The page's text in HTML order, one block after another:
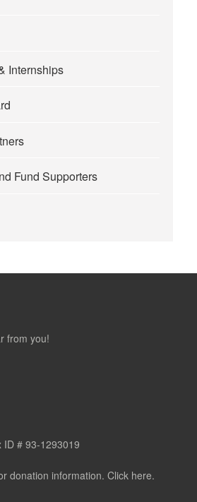
Internships
Fund Supporters
from you!
# 93-1293019
donation information. Click here.